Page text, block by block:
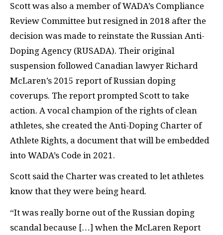
Scott was also a member of WADA’s Compliance
Review Committee but resigned in 2018 after the
decision was made to reinstate the Russian Anti-
Doping Agency (RUSADA). Their original
suspension followed Canadian lawyer Richard
McLaren’s 2015 report of Russian doping
coverups. The report prompted Scott to take
action. A vocal champion of the rights of clean
athletes, she created the Anti-Doping Charter of
Athlete Rights, a document that will be embedded
into WADA’s Code in 2021.
Scott said the Charter was created to let athletes
know that they were being heard.
“It was really borne out of the Russian doping
scandal because […] when the McLaren Report